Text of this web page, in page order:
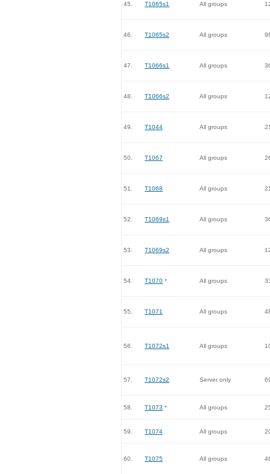
45. T1065s1 All groups
46. T1065s2 All groups
47. T1066s1 All groups
48. T1066s2 All groups
49. T1044 All groups
50. T1067 All groups
51. T1068 All groups
52. T1069s1 All groups
53. T1069s2 All groups
54. T1070 * All groups
55. T1071 All groups
56. T1072s1 All groups
57. T1072s2 Server only
58. T1073 * All groups
59. T1074 All groups
60. T1075 All groups